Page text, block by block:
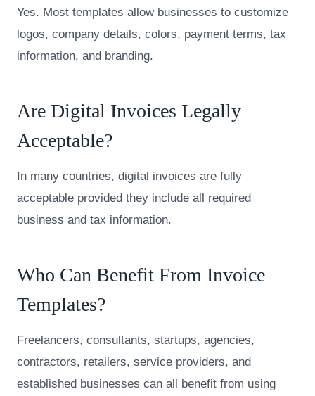
Yes. Most templates allow businesses to customize
logos, company details, colors, payment terms, tax
information, and branding.
Are Digital Invoices Legally
Acceptable?
In many countries, digital invoices are fully
acceptable provided they include all required
business and tax information.
Who Can Benefit From Invoice
Templates?
Freelancers, consultants, startups, agencies,
contractors, retailers, service providers, and
established businesses can all benefit from using